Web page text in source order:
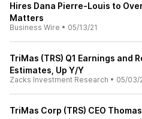
Hires Dana Pierre-Louis to
Matters
Business Wire • 05/13/21
TriMas (TRS) Q1 Earnings and
Estimates, Up Y/Y
Zacks Investment Research • 05/03/
TriMas Corp (TRS) CEO